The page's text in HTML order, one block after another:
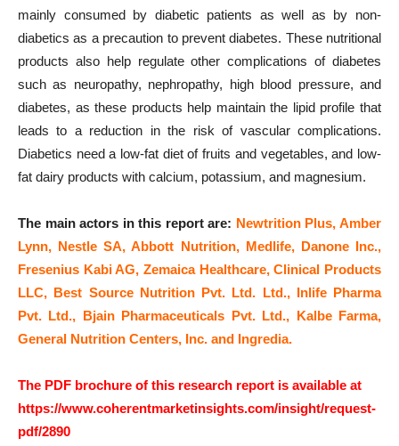
mainly consumed by diabetic patients as well as by non-
diabetics as a precaution to prevent diabetes. These nutritional
products also help regulate other complications of diabetes
such as neuropathy, nephropathy, high blood pressure, and
diabetes, as these products help maintain the lipid profile that
leads to a reduction in the risk of vascular complications.
Diabetics need a low-fat diet of fruits and vegetables, and low-
fat dairy products with calcium, potassium, and magnesium.
The main actors in this report are: Newtrition Plus, Amber
Lynn, Nestle SA, Abbott Nutrition, Medlife, Danone Inc.,
Fresenius Kabi AG, Zemaica Healthcare, Clinical Products
LLC, Best Source Nutrition Pvt. Ltd. Ltd., Inlife Pharma
Pvt. Ltd., Bjain Pharmaceuticals Pvt. Ltd., Kalbe Farma,
General Nutrition Centers, Inc. and Ingredia.
The PDF brochure of this research report is available at
https://www.coherentmarketinsights.com/insight/request-
pdf/2890